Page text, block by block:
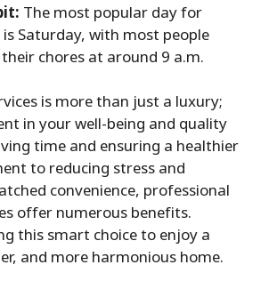
The most popular day for
is Saturday, with most people
chores at around 9 a.m.
is more than just a luxury;
in your well-being and quality
time and ensuring a healthier
to reducing stress and
convenience, professional
offer numerous benefits.
this smart choice to enjoy a
and more harmonious home.